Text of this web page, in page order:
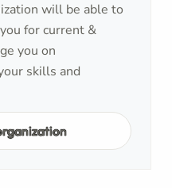
will be able to
for current &
you on
skills and